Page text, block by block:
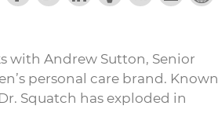
with Andrew Sutton, Senior
personal care brand. Known
Squatch has exploded in